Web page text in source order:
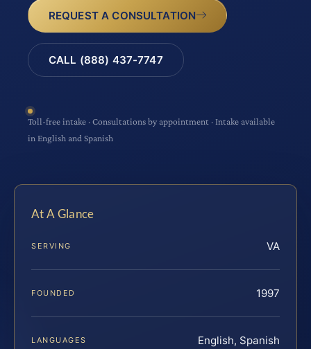
REQUEST A CONSULTATION
CALL (888) 437-7747
Toll-free intake · Consultations by appointment · Intake available
in English and Spanish
At A Glance
SERVING VA
FOUNDED 1997
LANGUAGES English, Spanish